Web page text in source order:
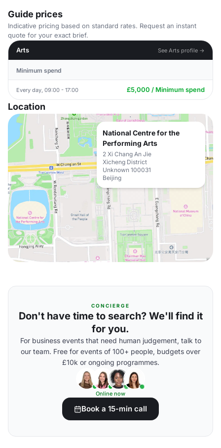
Guide prices
Indicative pricing based on standard rates. Request an instant
quote for your exact brief.
Arts
See Arts profile →
Minimum spend
Every day, 09:00 - 17:00 £5,000 / Minimum spend
Location
National Centre for the
Performing Arts
2 Xi Chang An Jie
Xicheng District
Unknown 100031
Beijing
CONCIERGE
Don't have time to search? We'll find it
for you.
For business events that need human judgement, talk to
our team. Free for events of 100+ people, budgets over
£10k or ongoing programmes.
Online now
Book a 15-min call